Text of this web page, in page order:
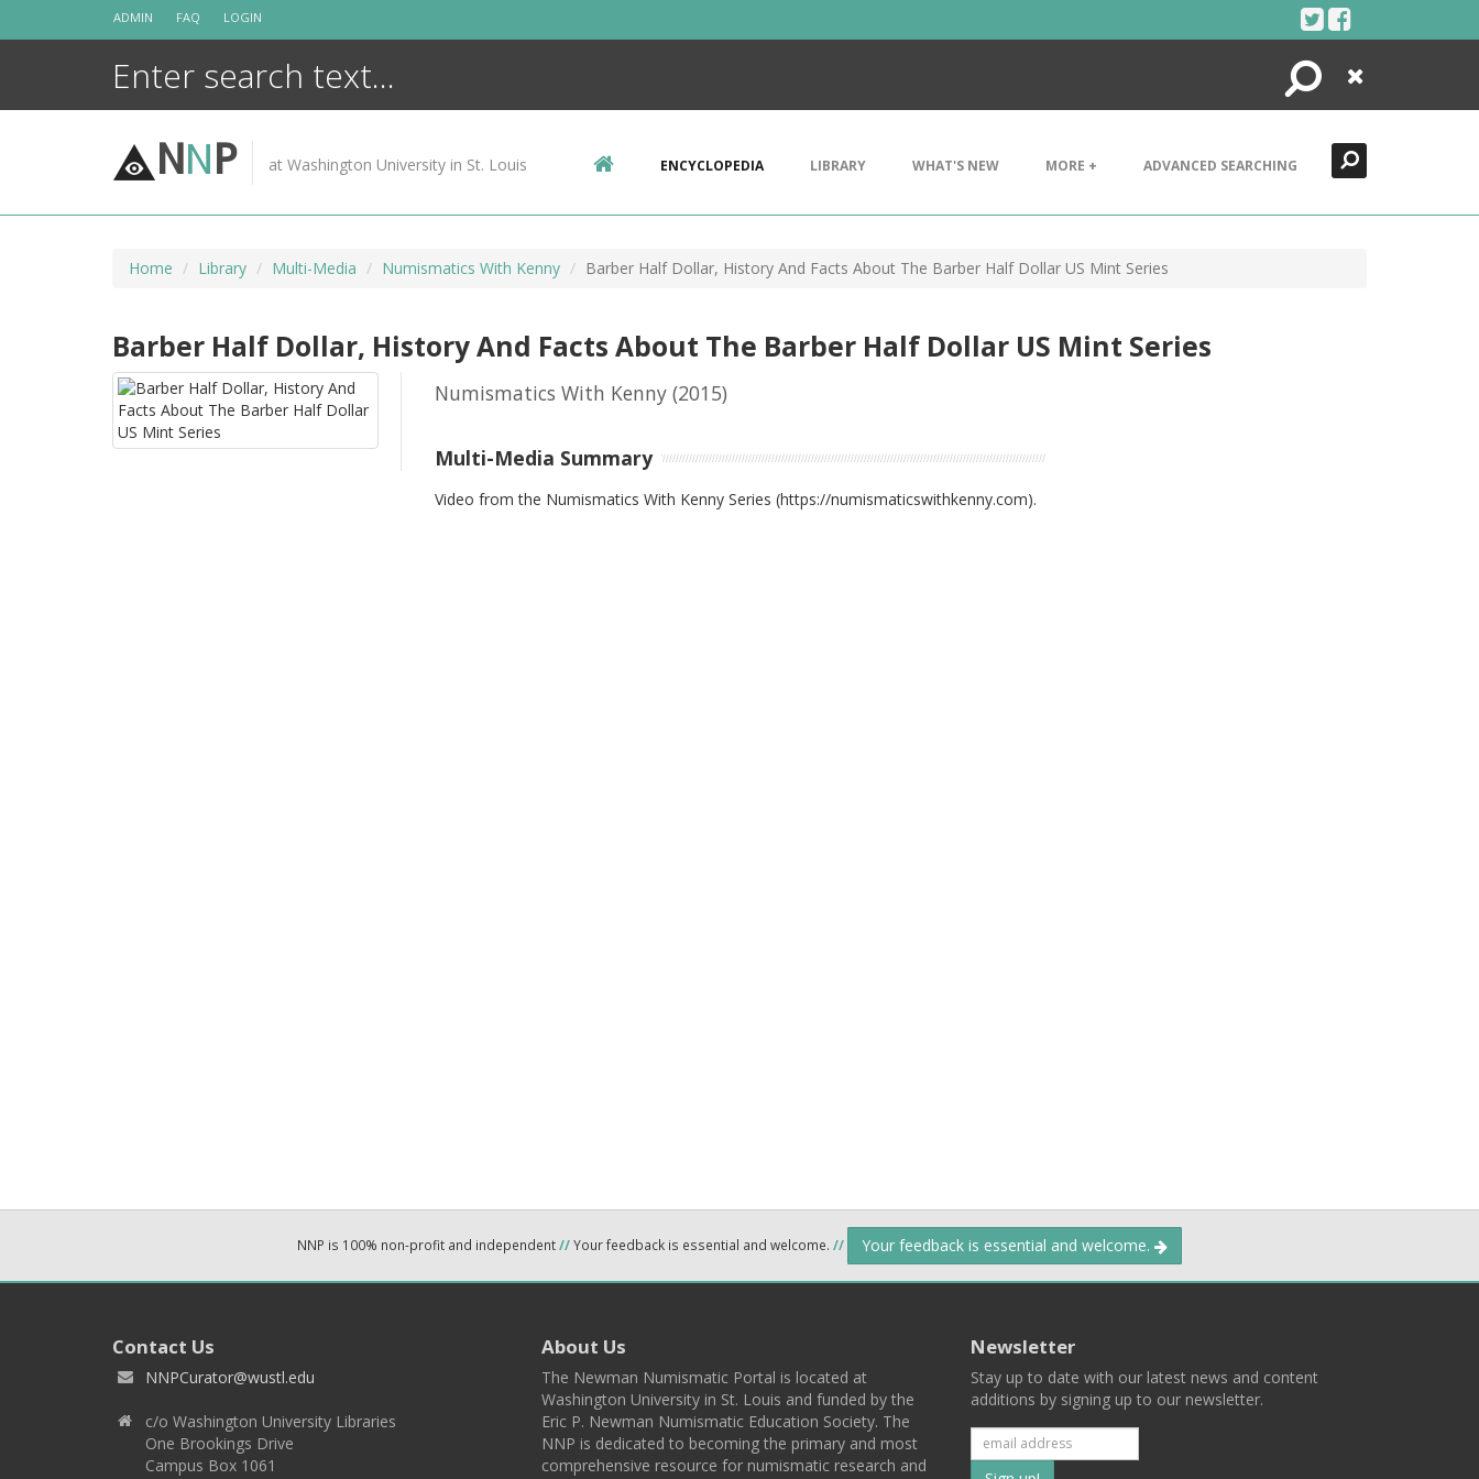
ADMIN FAQ LOGIN
Search
Close
NNP at Washington University in St. Louis ENCYCLOPEDIA LIBRARY WHAT'S NEW MORE + ADVANCED SEARCHING
Home Library Multi-Media Numismatics With Kenny Barber Half Dollar, History And Facts About The Barber Half Dollar US Mint Series
Barber Half Dollar, History And Facts About The Barber Half Dollar US Mint Series
Numismatics With Kenny(2015)
Multi-Media Summary
Video from the Numismatics With Kenny Series (https://numismaticswithkenny.com).
NNP is 100% non-profit and independent//Your feedback is essential and welcome. // Your feedback is essential and welcome.
Contact Us
NNPCurator@wustl.edu
c/o Washington University Libraries
One Brookings Drive
Campus Box 1061
About Us
The Newman Numismatic Portal is located at
Washington University in St. Louis and funded by the
Eric P. Newman Numismatic Education Society. The
NNP is dedicated to becoming the primary and most
comprehensive resource for numismatic research and
Newsletter
Stay up to date with our latest news and content
additions by signing up to our newsletter.
Subscribe